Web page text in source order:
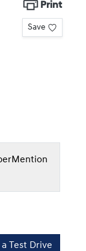
Print
Save
Mention
a Test Drive